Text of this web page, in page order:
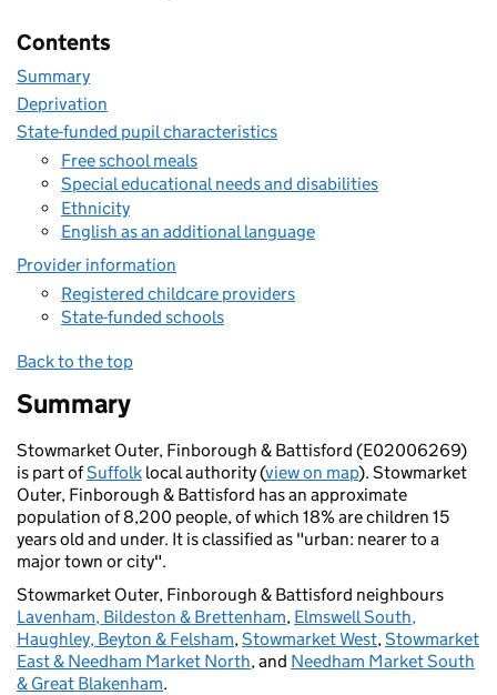
Contents
Summary
Deprivation
State-funded pupil characteristics
Free school meals
Special educational needs and disabilities
Ethnicity
English as an additional language
Provider information
Registered childcare providers
State-funded schools
Back to the top
Summary
Stowmarket Outer, Finborough & Battisford (E02006269)
is part ofSuffolk local authority (view on map). Stowmarket
Outer, Finborough & Battisford has an approximate
population of 8,200 people, of which 18% are children 15
years old and under. It is classified as "urban: nearer to a
major town or city".
Stowmarket Outer, Finborough & Battisford neighbours
Lavenham, Bildeston & Brettenham, Elmswell South,
Haughley, Beyton & Felsham,Stowmarket West,Stowmarket
East & Needham Market North, and Needham Market South
& Great Blakenham.